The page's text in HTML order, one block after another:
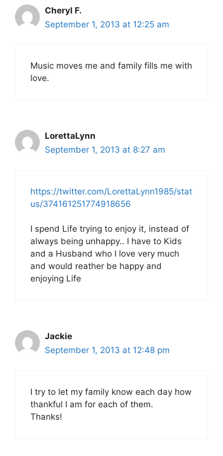
Cheryl F.
September 1, 2013 at 12:25 am
Music moves me and family fills me with
love.
LorettaLynn
September 1, 2013 at 8:27 am
https://twitter.com/LorettaLynn1985/stat
us/374161251774918656
I spend Life trying to enjoy it, instead of
always being unhappy.. I have to Kids
and a Husband who I love very much
and would reather be happy and
enjoying Life
Jackie
September 1, 2013 at 12:48 pm
I try to let my family know each day how
thankful I am for each of them.
Thanks!